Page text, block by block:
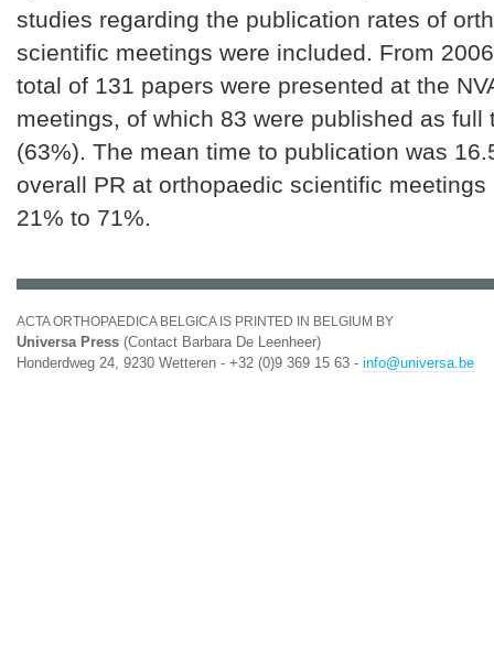
studies regarding the publication rates of
scientific meetings were included. From
total of 131 papers were presented at the
meetings, of which 83 were published as full
(63%). The mean time to publication was
overall PR at orthopaedic scientific meetings
21% to 71%.
ACTA ORTHOPAEDICA BELGICA IS PRINTED IN BELGIUM BY
Universa Press (Contact Barbara De Leenheer)
Honderdweg 24, 9230 Wetteren - +32 (0)9 369 15 63 - info@universa.be